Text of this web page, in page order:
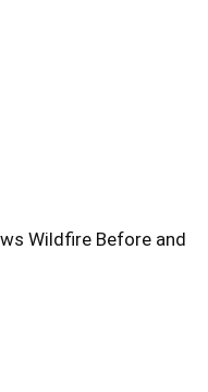
Wildfire Before and